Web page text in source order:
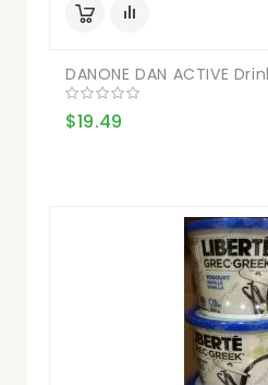
DANONE DAN ACTIVE
$19.49